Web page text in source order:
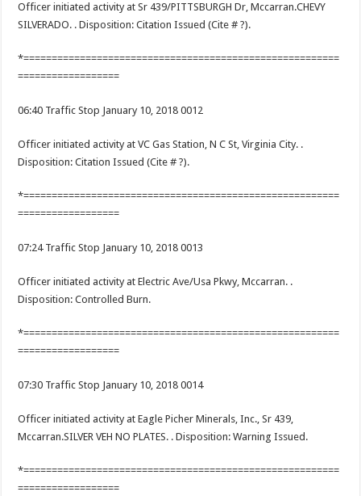
Officer initiated activity at Sr 439/PITTSBURGH Dr, Mccarran.CHEVY
SILVERADO. . Disposition: Citation Issued (Cite # ?).
*========================================================
==================
06:40 Traffic Stop January 10, 2018 0012
Officer initiated activity at VC Gas Station, N C St, Virginia City. .
Disposition: Citation Issued (Cite # ?).
*========================================================
==================
07:24 Traffic Stop January 10, 2018 0013
Officer initiated activity at Electric Ave/Usa Pkwy, Mccarran. .
Disposition: Controlled Burn.
*========================================================
==================
07:30 Traffic Stop January 10, 2018 0014
Officer initiated activity at Eagle Picher Minerals, Inc., Sr 439,
Mccarran.SILVER VEH NO PLATES. . Disposition: Warning Issued.
*========================================================
==================